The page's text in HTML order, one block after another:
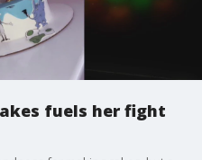
fuels her fight